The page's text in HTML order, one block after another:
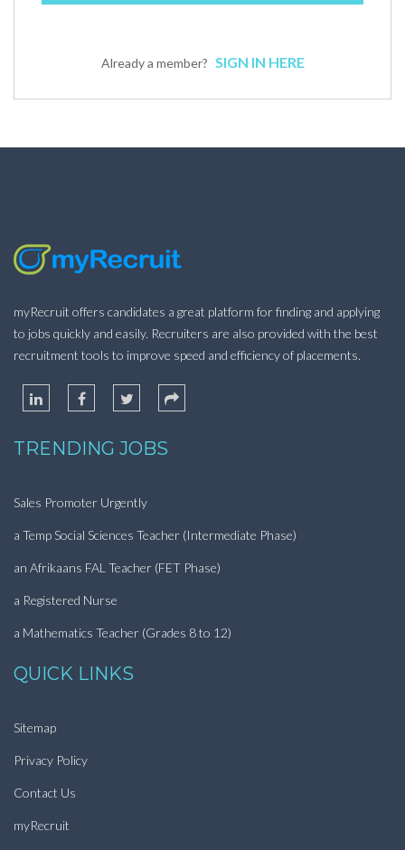
Already a member? SIGN IN HERE
myRecruit offers candidates a great platform for finding and applying
to jobs quickly and easily. Recruiters are also provided with the best
recruitment tools to improve speed and efficiency of placements.
TRENDING JOBS
Sales Promoter Urgently
a Temp Social Sciences Teacher (Intermediate Phase)
an Afrikaans FAL Teacher (FET Phase)
a Registered Nurse
a Mathematics Teacher (Grades 8 to 12)
QUICK LINKS
Sitemap
Privacy Policy
Contact Us
myRecruit